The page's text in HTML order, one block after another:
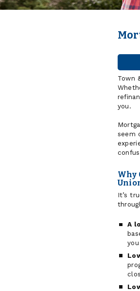
Town
you.
seem
Why
It’s
A